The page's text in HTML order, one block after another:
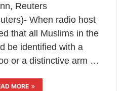
Reuters
When radio host
that all Muslims in the
be identified with a
or a distinctive arm …
MORE